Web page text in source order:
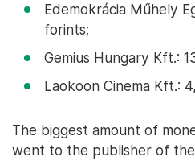
Edemokrácia Műhely
forints;
Gemius Hungary Kft.:
Laokoon Cinema Kft.:
The biggest amount of
went to the publisher of